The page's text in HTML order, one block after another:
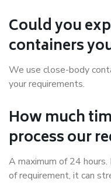
Could you
containers
We use close-body
your requirements.
How much
process our
A maximum of 24
of requirement, it can